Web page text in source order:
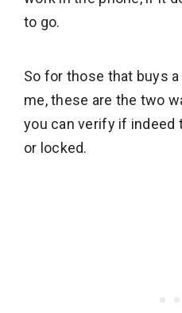
to go.
So for those that buys
me, these are the two
you can verify if indeed
or locked.